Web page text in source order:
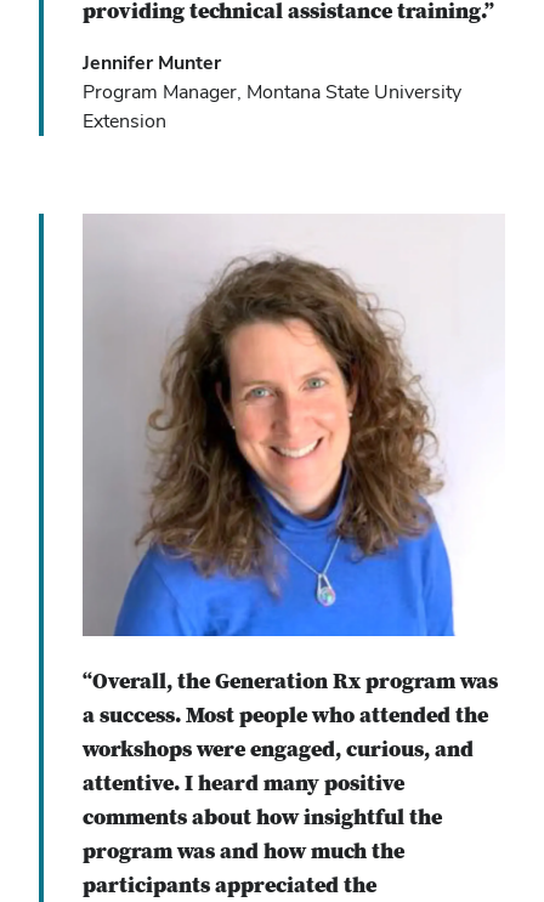
providing technical assistance training.”
Jennifer Munter
Program Manager, Montana State University
Extension
“Overall, the Generation Rx program was
a success. Most people who attended the
workshops were engaged, curious, and
attentive. I heard many positive
comments about how insightful the
program was and how much the
participants appreciated the